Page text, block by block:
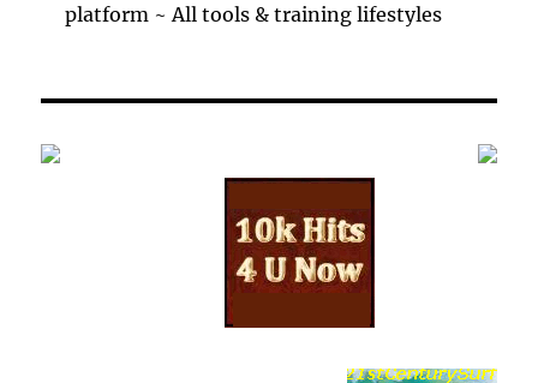
platform ~ All tools & training lifestyles